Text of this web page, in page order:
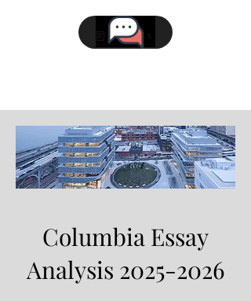
Columbia Essay
Analysis 2025-2026